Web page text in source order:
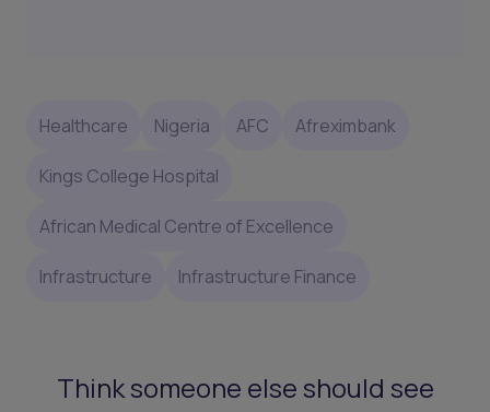
Healthcare Nigeria AFC Afreximbank
Kings College Hospital
African Medical Centre of Excellence
Infrastructure Infrastructure Finance
Think someone else should see